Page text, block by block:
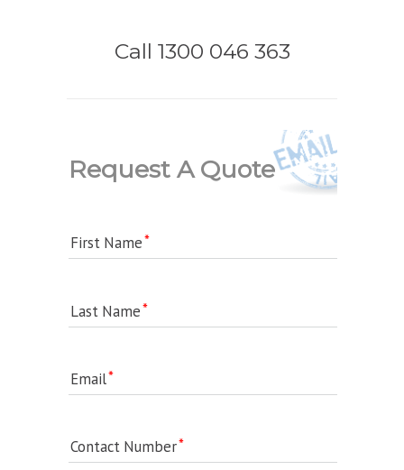
Call 1300 046 363
Request A Quote
First Name
Last Name
Email
Contact Number